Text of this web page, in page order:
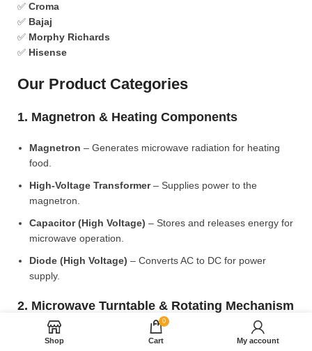
✅ Croma
✅ Bajaj
✅ Morphy Richards
✅ Hisense
Our Product Categories
1. Magnetron & Heating Components
Magnetron – Generates microwave radiation for heating
food.
High-Voltage Transformer– Supplies power to the
magnetron.
Capacitor (High Voltage) – Stores and releases energy for
microwave operation.
Diode (High Voltage) – Converts AC to DC for power
supply.
2. Microwave Turntable & Rotating Mechanism
Glass Turntable Plate (Different Sizes)
– Rotates food for
Shop
0
Cart My account